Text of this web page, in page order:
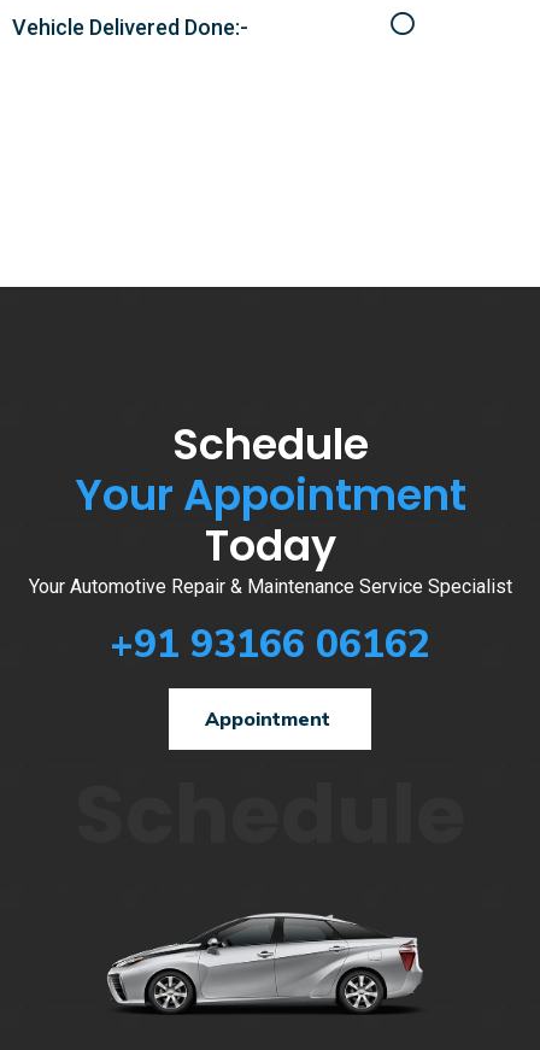
Vehicle Delivered Done:-
Schedule
Your Appointment
Today
Your Automotive Repair & Maintenance Service Specialist
+91 93166 06162
Appointment